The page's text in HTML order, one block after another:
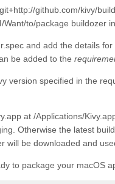
github.com/kivy/
Want/to/package buildozer
and add the details for
be added to the
version specified in the
at /Applications/
Otherwise the latest
will be downloaded and
to package your macOS